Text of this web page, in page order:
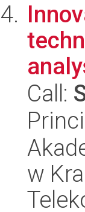
Call:
w